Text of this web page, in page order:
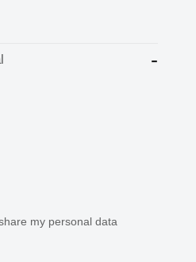
my personal data